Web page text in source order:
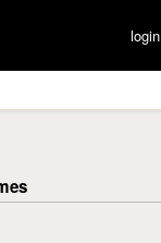
login